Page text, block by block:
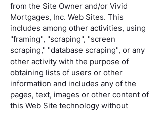
from the Site Owner and/or Vivid
Mortgages, Inc. Web Sites. This
includes among other activities, using
"framing", "scraping", "screen
scraping," "database scraping", or any
other activity with the purpose of
obtaining lists of users or other
information and includes any of the
pages, text, images or other content of
this Web Site technology without